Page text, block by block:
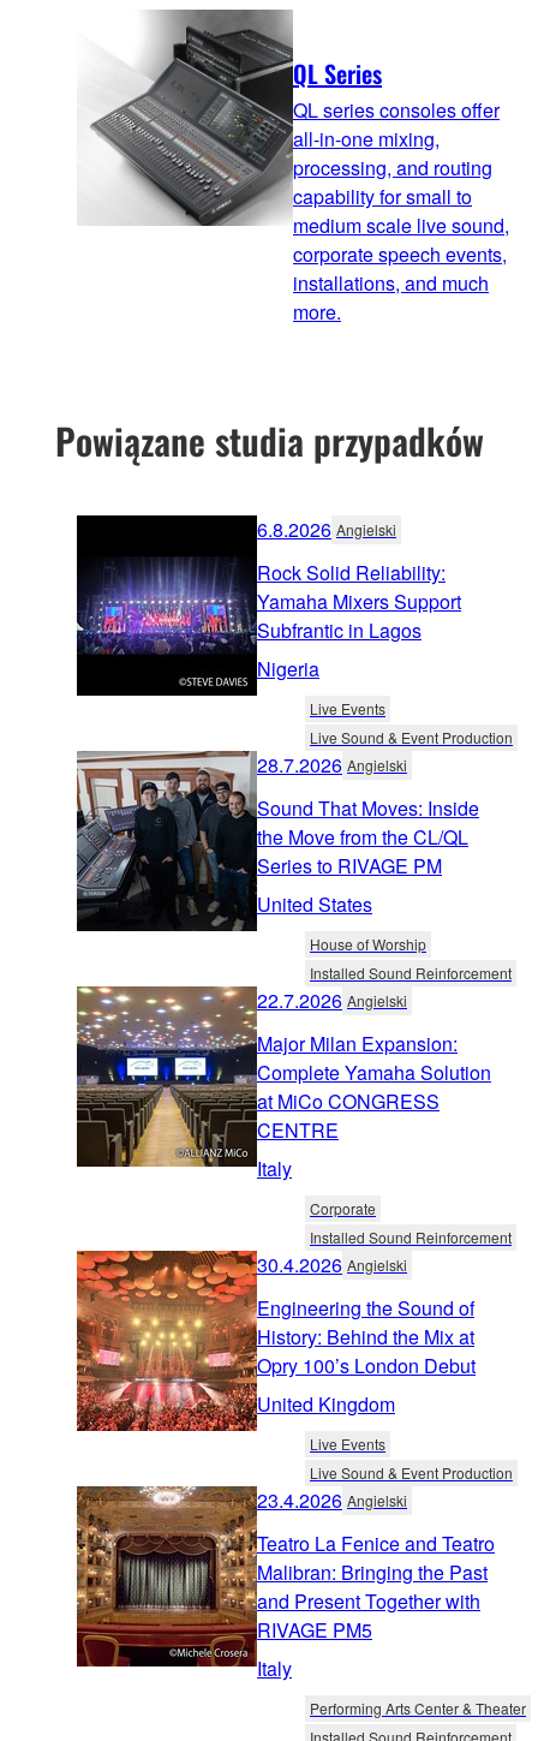
QL Series
QL series consoles offer
all-in-one mixing,
processing, and routing
capability for small to
medium scale live sound,
corporate speech events,
installations, and much
more.
Powiązane studia przypadków
6.8.2026 Angielski
Rock Solid Reliability:
Yamaha Mixers Support
Subfrantic in Lagos
Nigeria
Live Events
Live Sound & Event Production
28.7.2026 Angielski
Sound That Moves: Inside
the Move from the CL/QL
Series to RIVAGE PM
United States
House of Worship
Installed Sound Reinforcement
22.7.2026 Angielski
Major Milan Expansion:
Complete Yamaha Solution
at MiCo CONGRESS
CENTRE
Italy
Corporate
Installed Sound Reinforcement
30.4.2026 Angielski
Engineering the Sound of
History: Behind the Mix at
Opry 100’s London Debut
United Kingdom
Live Events
Live Sound & Event Production
23.4.2026 Angielski
Teatro La Fenice and Teatro
Malibran: Bringing the Past
and Present Together with
RIVAGE PM5
Italy
Performing Arts Center & Theater